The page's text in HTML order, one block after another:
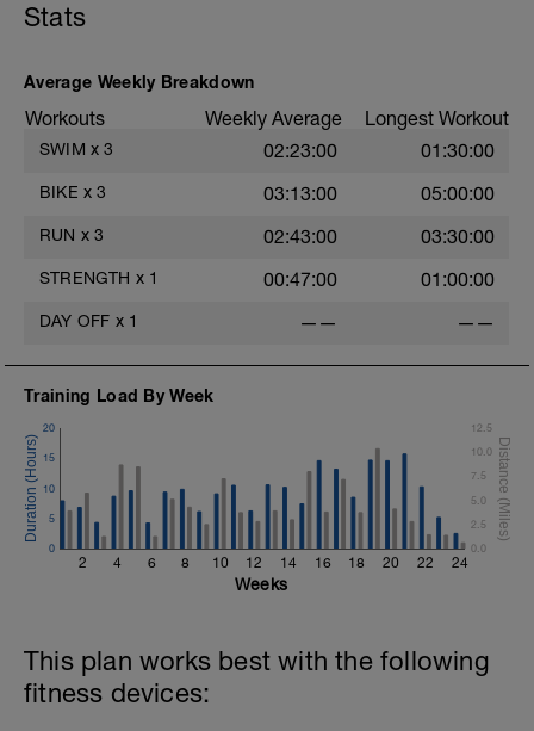
Stats
Average Weekly Breakdown
Workouts Weekly Average Longest Workout
SWIM x 3 02:23:00 01:30:00
BIKE x 3 03:13:00 05:00:00
RUN x 3 02:43:00 03:30:00
STRENGTH x 1 00:47:00 01:00:00
DAY OFF x 1 —— ——
Training Load By Week
2 4 6 8 10 12 14 16 18 20 22 24
0
5
10
15
20
0.0
2.5
5.0
7.5
10.0
12.5
Weeks
This plan works best with the following
fitness devices: